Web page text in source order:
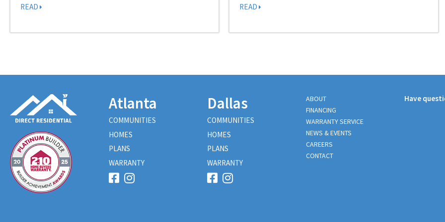
READ READ
Atlanta
COMMUNITIES
HOMES
PLANS
WARRANTY
Dallas
COMMUNITIES
HOMES
PLANS
WARRANTY
ABOUT
FINANCING
WARRANTY SERVICE
NEWS & EVENTS
CAREERS
CONTACT
Have